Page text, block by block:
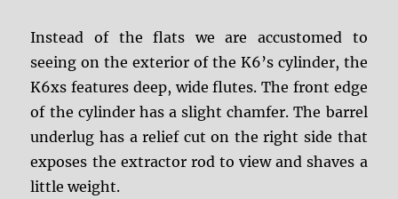
Instead of the flats we are accustomed to
seeing on the exterior of the K6’s cylinder, the
K6xs features deep, wide flutes. The front edge
of the cylinder has a slight chamfer. The barrel
underlug has a relief cut on the right side that
exposes the extractor rod to view and shaves a
little weight.